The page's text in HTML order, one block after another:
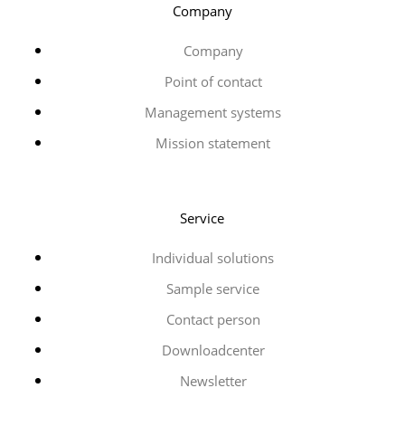
Company
Company
Point of contact
Management systems
Mission statement
Service
Individual solutions
Sample service
Contact person
Downloadcenter
Newsletter